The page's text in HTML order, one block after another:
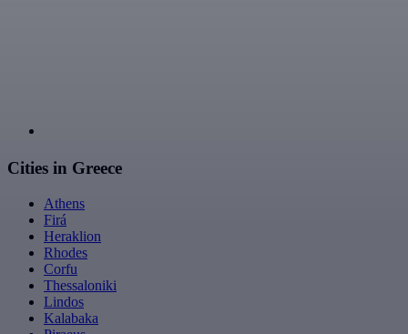
Cities in Greece
Athens
Firá
Heraklion
Rhodes
Corfu
Thessaloniki
Lindos
Kalabaka